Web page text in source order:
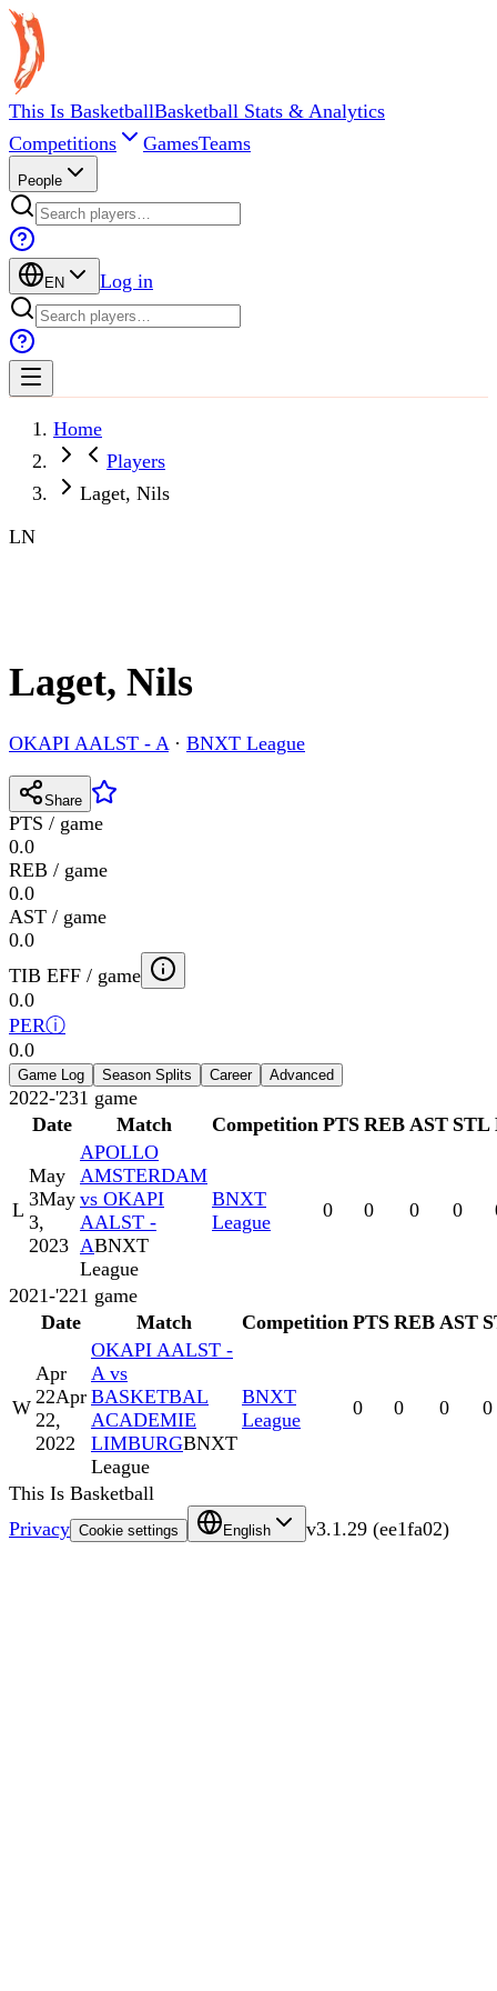
This Is BasketballBasketball Stats & Analytics
Competitions
GamesTeams
People
EN Log in
Home
Players
Laget, Nils
LN
Laget, Nils
OKAPI AALST - A· BNXT League
Share
PTS / game
0.0
REB / game
0.0
AST / game
0.0
TIB EFF / game
0.0
PERⓘ
0.0
Game Log Season Splits Career Advanced
2022-'231 game
Date
Match Competition PTS REB AST STL
L
May
3May
3,
2023
APOLLO
AMSTERDAM
vs OKAPI
AALST -
ABNXT
League
BNXT
League
0 0 0 0
2021-'221 game
Date
Match Competition PTS REB AST
W
Apr
22Apr
22,
2022
OKAPI AALST -
A vs
BASKETBAL
ACADEMIE
LIMBURGBNXT
League
BNXT
League
0 0 0 0
This Is Basketball
Privacy Cookie settings English v3.1.29 (ee1fa02)